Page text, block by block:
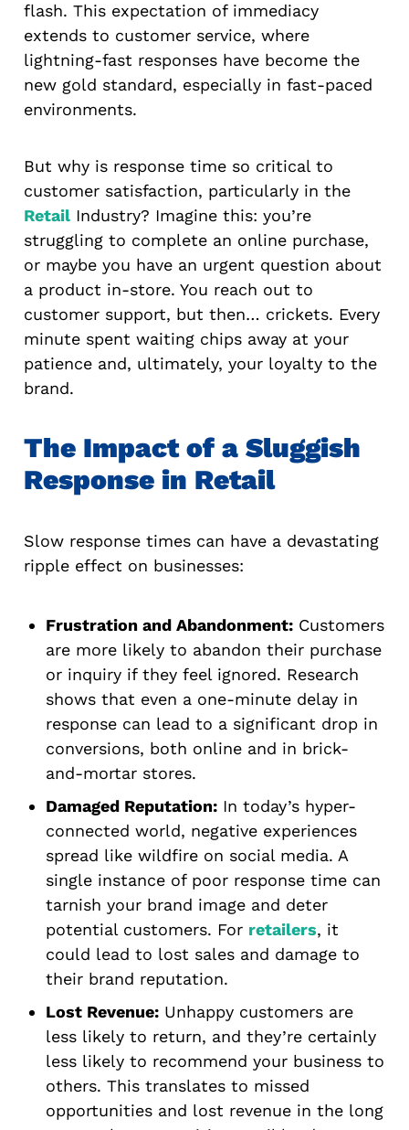
flash. This expectation of immediacy
extends to customer service, where
lightning-fast responses have become the
new gold standard, especially in fast-paced
environments.
But why is response time so critical to
customer satisfaction, particularly in the
Retail Industry? Imagine this: you’re
struggling to complete an online purchase,
or maybe you have an urgent question about
a product in-store. You reach out to
customer support, but then… crickets. Every
minute spent waiting chips away at your
patience and, ultimately, your loyalty to the
brand.
The Impact of a Sluggish
Response in Retail
Slow response times can have a devastating
ripple effect on businesses:
Frustration and Abandonment: Customers
are more likely to abandon their purchase
or inquiry if they feel ignored. Research
shows that even a one-minute delay in
response can lead to a significant drop in
conversions, both online and in brick-
and-mortar stores.
Damaged Reputation: In today’s hyper-
connected world, negative experiences
spread like wildfire on social media. A
single instance of poor response time can
tarnish your brand image and deter
potential customers. For retailers, it
could lead to lost sales and damage to
their brand reputation.
Lost Revenue: Unhappy customers are
less likely to return, and they’re certainly
less likely to recommend your business to
others. This translates to missed
opportunities and lost revenue in the long